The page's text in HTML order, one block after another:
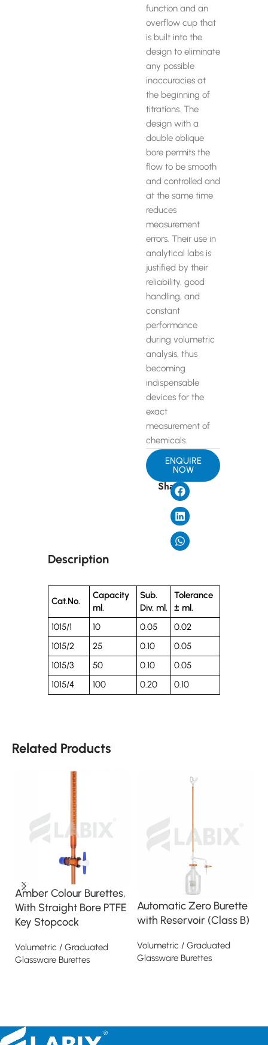
function and an
overflow cup that
is built into the
design to eliminate
any possible
inaccuracies at
the beginning of
titrations. The
design with a
double oblique
bore permits the
flow to be smooth
and controlled and
at the same time
reduces
measurement
errors. Their use in
analytical labs is
justified by their
reliability, good
handling, and
constant
performance
during volumetric
analysis, thus
becoming
indispensable
devices for the
exact
measurement of
chemicals.
ENQUIRE
NOW
Share
Description
Cat.No.
Capacity
ml.
Sub.
Div. ml.
Tolerance
± ml.
1015/1
10 0.05
0.02
1015/2
25 0.10
0.05
1015/3
50 0.10
0.05
1015/4
100 0.20 0.10
Related Products
Amber Colour Burettes,
With Straight Bore PTFE
Key Stopcock
Volumetric / Graduated
Glassware Burettes
Automatic Zero Burette
with Reservoir (Class B)
Volumetric / Graduated
Glassware Burettes